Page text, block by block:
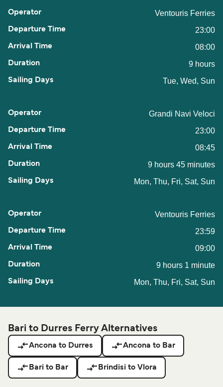
Ventouris Ferries
23:00
08:00
9 hours
Tue, Wed, Sun
Grandi Navi Veloci
23:00
08:45
9 hours 45 minutes
Mon, Thu, Fri, Sat, Sun
Ventouris Ferries
23:59
09:00
9 hours 1 minute
Mon, Thu, Fri, Sat, Sun
Bari to Durres Ferry Alternatives
Ancona to Durres Ancona to Bar
Bari to Bar Brindisi to Vlora